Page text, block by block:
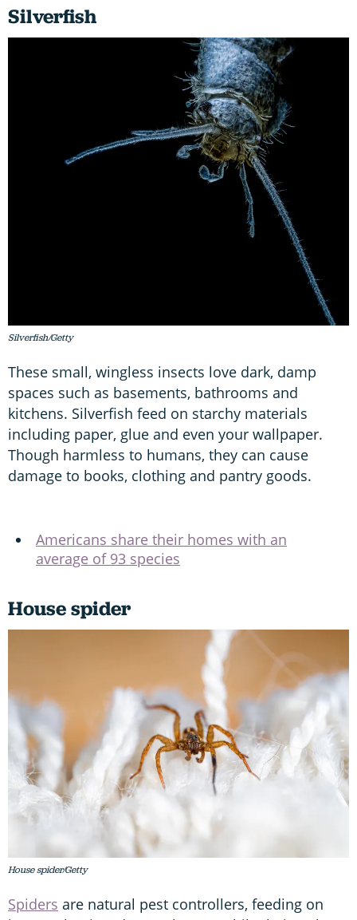
Silverfish
Silverfish/Getty
These small, wingless insects love dark, damp
spaces such as basements, bathrooms and
kitchens. Silverfish feed on starchy materials
including paper, glue and even your wallpaper.
Though harmless to humans, they can cause
damage to books, clothing and pantry goods.
Americans share their homes with an
average of 93 species
House spider
House spider/Getty
Spiders are natural pest controllers, feeding on